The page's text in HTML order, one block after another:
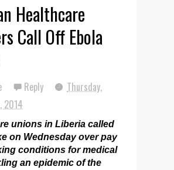
Healthcare
Call Off Ebola
Reply
Thursday,
2014
unions in Liberia called
on Wednesday over pay
conditions for medical
an epidemic of the